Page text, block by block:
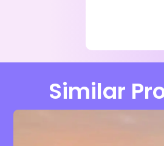
Similar